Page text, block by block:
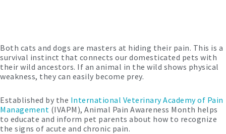
Both cats and dogs are masters at hiding their pain. This is a
survival instinct that connects our domesticated pets with
their wild ancestors. If an animal in the wild shows physical
weakness, they can easily become prey.
Established by the International Veterinary Academy of Pain
Management (IVAPM), Animal Pain Awareness Month helps
to educate and inform pet parents about how to recognize
the signs of acute and chronic pain.